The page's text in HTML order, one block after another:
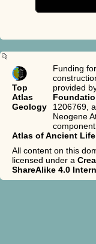
Top
Atlas
Geology
Funding
provided
1206769,
Neogene
Atlas of Ancient Life
All content on this
licensed under a
ShareAlike 4.0